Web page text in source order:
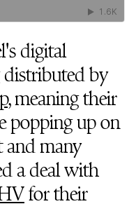
digital
distributed by
, meaning their
popping up on
and many
a deal with
for their